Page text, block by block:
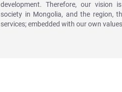
development. Therefore, our vision
society in Mongolia, and the region,
services; embedded with our own